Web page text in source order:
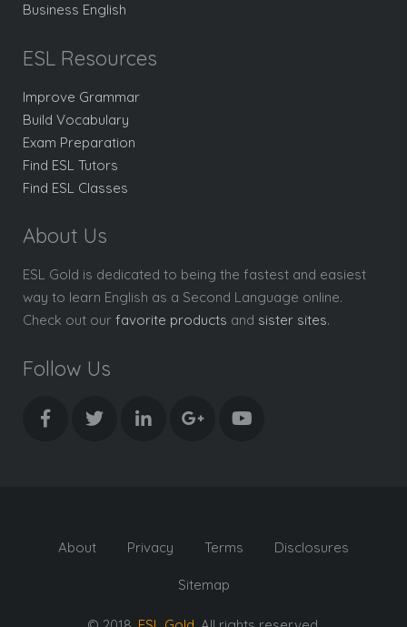
Business English
ESL Resources
Improve Grammar
Build Vocabulary
Exam Preparation
Find ESL Tutors
Find ESL Classes
About Us
ESL Gold is dedicated to being the fastest and easiest
way to learn English as a Second Language online.
Check out our favorite products and sister sites.
Follow Us
About Privacy Terms Disclosures
Sitemap